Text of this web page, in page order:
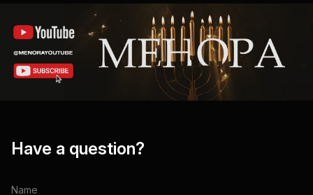
Have a question?